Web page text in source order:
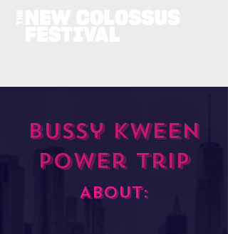
Bussy Kween
Power Trip
About: